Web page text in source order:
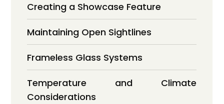
Creating a Showcase Feature
Maintaining Open Sightlines
Frameless Glass Systems
Temperature and Climate
Considerations